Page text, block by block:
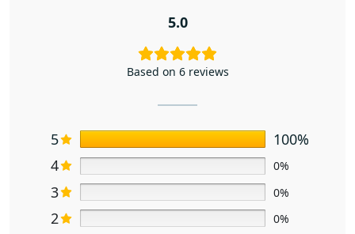
5.0
Based on 6 reviews
5
100%
4
0%
3 0%
2 0%